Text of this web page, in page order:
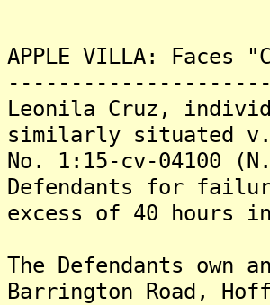
APPLE VILLA: Faces
Leonila Cruz,
similarly situated v.
No. 1:15-cv-04100
Defendants for
excess of 40 hours
The Defendants own
Barrington Road,